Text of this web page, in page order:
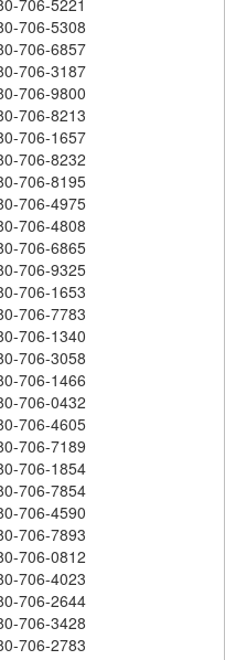
706-5308
706-6857
706-3187
706-9800
706-8213
706-1657
706-8232
706-8195
706-4975
706-4808
706-6865
706-9325
706-1653
706-7783
706-1340
706-3058
706-1466
706-0432
706-4605
706-7189
706-1854
706-7854
706-4590
706-7893
706-0812
706-4023
706-2644
706-3428
706-2783